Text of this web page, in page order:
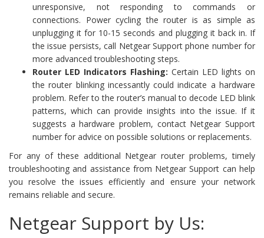
unresponsive, not responding to commands or
connections. Power cycling the router is as simple as
unplugging it for 10-15 seconds and plugging it back in. If
the issue persists, call Netgear Support phone number for
more advanced troubleshooting steps.
Router LED Indicators Flashing: Certain LED lights on
the router blinking incessantly could indicate a hardware
problem. Refer to the router’s manual to decode LED blink
patterns, which can provide insights into the issue. If it
suggests a hardware problem, contact Netgear Support
number for advice on possible solutions or replacements.
For any of these additional Netgear router problems, timely
troubleshooting and assistance from Netgear Support can help
you resolve the issues efficiently and ensure your network
remains reliable and secure.
Netgear Support by Us: